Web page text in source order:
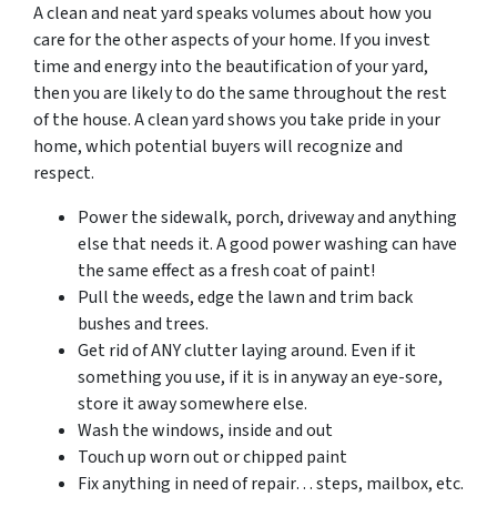
A clean and neat yard speaks volumes about how you
care for the other aspects of your home. If you invest
time and energy into the beautification of your yard,
then you are likely to do the same throughout the rest
of the house. A clean yard shows you take pride in your
home, which potential buyers will recognize and
respect.
Power the sidewalk, porch, driveway and anything
else that needs it. A good power washing can have
the same effect as a fresh coat of paint!
Pull the weeds, edge the lawn and trim back
bushes and trees.
Get rid of ANY clutter laying around. Even if it
something you use, if it is in anyway an eye-sore,
store it away somewhere else.
Wash the windows, inside and out
Touch up worn out or chipped paint
Fix anything in need of repair… steps, mailbox, etc.